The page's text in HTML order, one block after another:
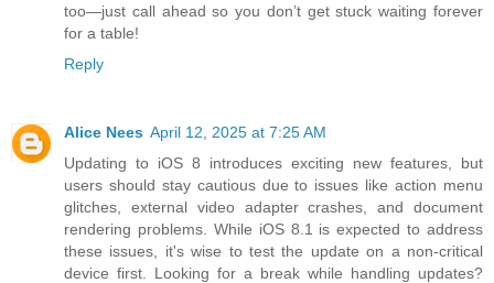
too—just call ahead so you don’t get stuck waiting forever
for a table!
Reply
Alice Nees April 12, 2025 at 7:25 AM
Updating to iOS 8 introduces exciting new features, but
users should stay cautious due to issues like action menu
glitches, external video adapter crashes, and document
rendering problems. While iOS 8.1 is expected to address
these issues, it's wise to test the update on a non-critical
device first. Looking for a break while handling updates?